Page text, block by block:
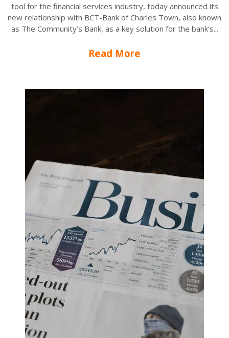
tool for the financial services industry, today announced its
new relationship with BCT-Bank of Charles Town, also known
as The Community’s Bank, as a key solution for the bank’s...
Read More